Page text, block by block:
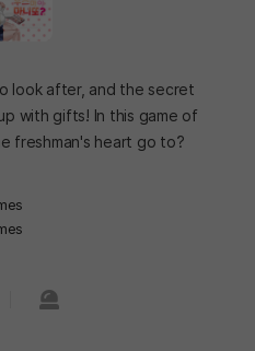
look after, and the secret
with gifts! In this game of
freshman's heart go to?
하기신고하기